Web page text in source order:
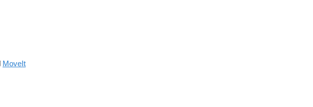
MoveIt